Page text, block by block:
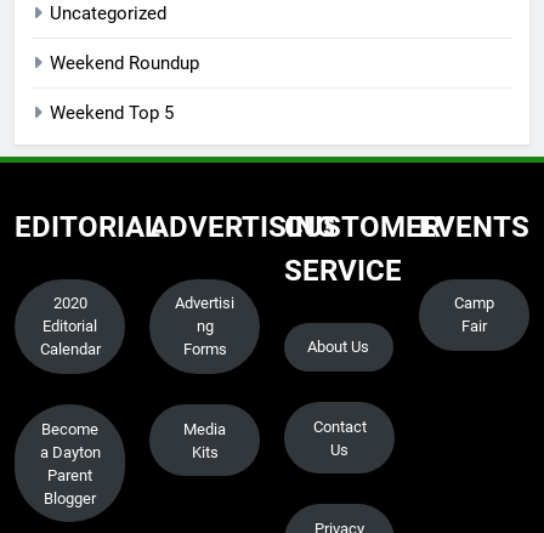
Uncategorized
Weekend Roundup
Weekend Top 5
EDITORIAL
2020
Editorial
Calendar
Become
a Dayton
Parent
Blogger
ADVERTISING
Advertisi
ng
Forms
Media
Kits
CUSTOMER
SERVICE
About Us
Contact
Us
Privacy
EVENTS
Camp
Fair